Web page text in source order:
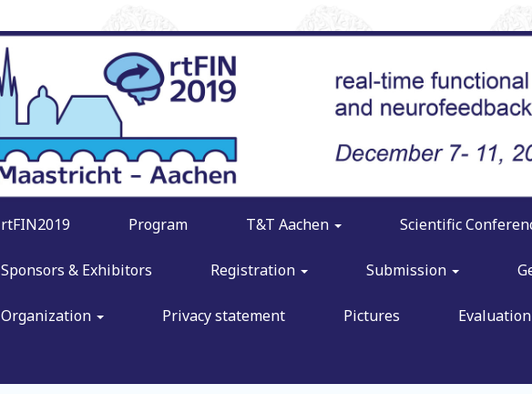
rtFIN2019 Program T&T Aachen Scientific
Sponsors & Exhibitors Registration Submission
Organization Privacy statement Pictures Evaluation